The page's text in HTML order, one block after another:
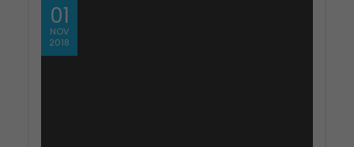
01
NOV
2018